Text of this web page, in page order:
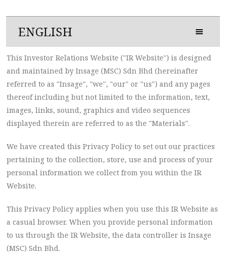
ENGLISH
This Investor Relations Website ("IR Website") is designed
and maintained by Insage (MSC) Sdn Bhd (hereinafter
referred to as "Insage", "we", "our" or "us") and any pages
thereof including but not limited to the information, text,
images, links, sound, graphics and video sequences
displayed therein are referred to as the "Materials".
We have created this Privacy Policy to set out our practices
pertaining to the collection, store, use and process of your
personal information we collect from you within the IR
Website.
This Privacy Policy applies when you use this IR Website as
a casual browser. When you provide personal information
to us through the IR Website, the data controller is Insage
(MSC) Sdn Bhd.